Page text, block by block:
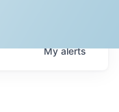
Myalerts